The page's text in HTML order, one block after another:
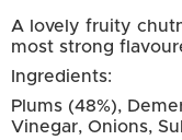
A lovely fruity
most strong
Ingredients:
Plums (48%),
Vinegar, Onions,